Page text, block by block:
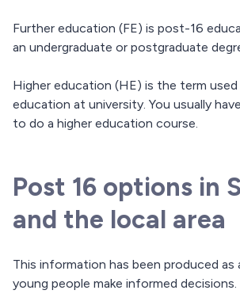
Further education (FE) is post-16
an undergraduate or postgraduate
Higher education (HE) is the term
education at university. You usually
to do a higher education course.
Post 16 options in
and the local area
This information has been produced
young people make informed decisions.